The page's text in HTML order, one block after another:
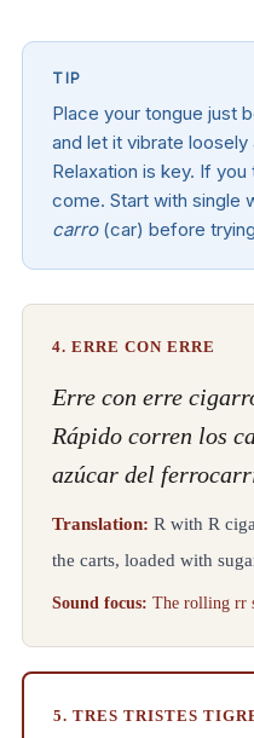
TIP
Place your tongue just
and let it vibrate loosely
Relaxation is key. If
come. Start with single
carro(car) before
4. ERRE CON ERRE
Erre con erre
Rápido corren los
azúcar del
Translation: R with R
the carts, loaded with
Sound focus: The rolling rr
5. TRES TRISTES